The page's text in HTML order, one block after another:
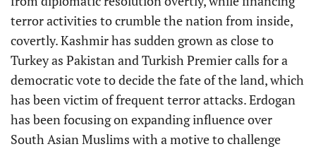
terror activities to crumble the nation from inside,
covertly. Kashmir has sudden grown as close to
Turkey as Pakistan and Turkish Premier calls for a
democratic vote to decide the fate of the land, which
has been victim of frequent terror attacks. Erdogan
has been focusing on expanding influence over
South Asian Muslims with a motive to challenge